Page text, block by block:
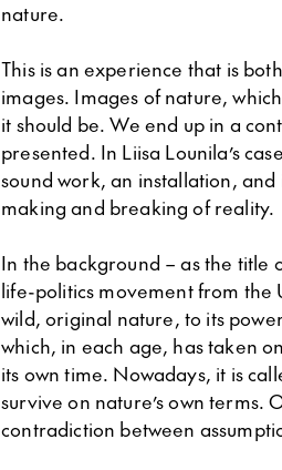
nature.
This is an experience that is
images. Images of nature,
it should be. We end up in a
presented. In Liisa Lounila’s
sound work, an installation,
making and breaking of reality.
In the background – as the title
life-politics movement from the
wild, original nature, to its
which, in each age, has taken
its own time. Nowadays, it is
survive on nature’s own terms.
contradiction between